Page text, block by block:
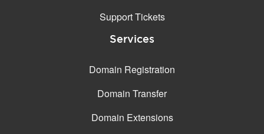
Support Tickets
Services
Domain Registration
Domain Transfer
Domain Extensions